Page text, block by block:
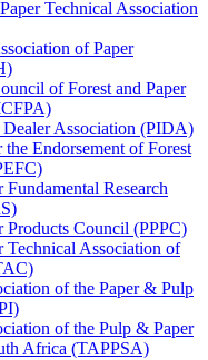
Technical Association
of Paper
of Forest and Paper
Dealer Association (PIDA)
the Endorsement of Forest
Fundamental Research
Products Council (PPPC)
Technical Association of
of the Paper & Pulp
of the Pulp & Paper
Africa (TAPPSA)